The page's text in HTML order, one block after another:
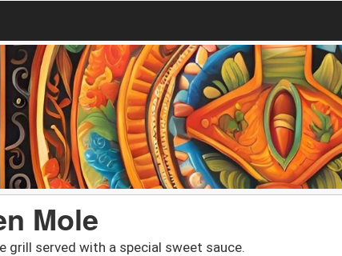
Mole
grill served with a special sweet sauce.